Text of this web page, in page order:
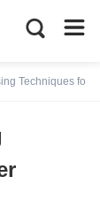
Techniques for